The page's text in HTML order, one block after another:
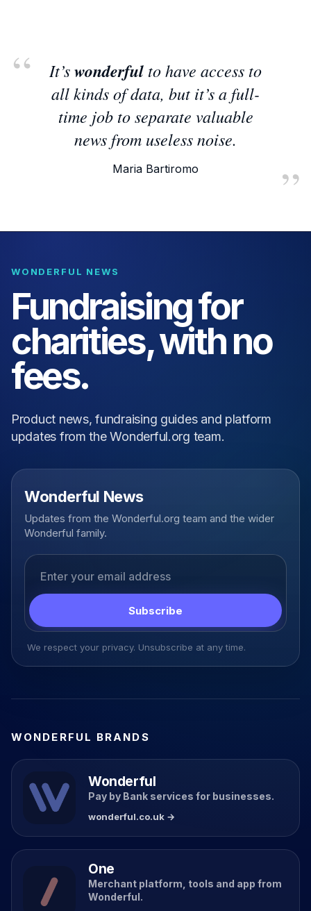
It’swonderful to have access to
all kinds of data, but it’s a full-
time job to separate valuable
news from useless noise.
Maria Bartiromo
WONDERFUL NEWS
Fundraising for
charities, with no
fees.
Product news, fundraising guides and platform
updates from the Wonderful.org team.
Wonderful News
Updates from the Wonderful.org team and the wider
Wonderful family.
Subscribe
We respect your privacy. Unsubscribe at any time.
WONDERFUL BRANDS
Wonderful
Pay by Bank services for businesses.
wonderful.co.uk →
One
Merchant platform, tools and app from
Wonderful.